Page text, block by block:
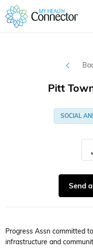
Pitt
SOCIAL
Send
Progress Assn committed
infrastructure and